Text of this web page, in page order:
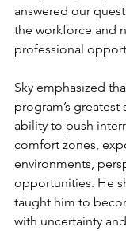
answered our
the workforce and
professional
Sky emphasized
program’s greatest
ability to push
comfort zones,
environments,
opportunities. He
taught him to
with uncertainty